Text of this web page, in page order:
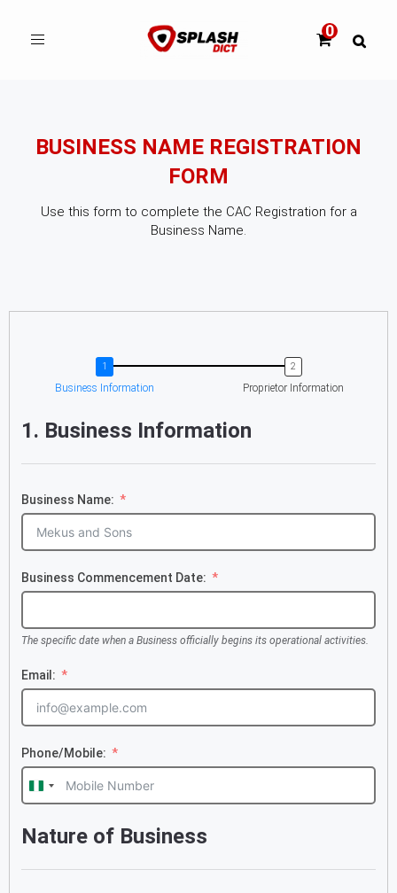
Toggle
BUSINESS NAME REGISTRATION
FORM
Use this form to complete the CAC Registration for a
Business Name.
Business Information Proprietor Information
1. Business Information
Business Name:
Business Commencement Date:
The specific date when a Business officially begins its operational activities.
Email:
Phone/Mobile:
Nigeria
+234
Nature of Business